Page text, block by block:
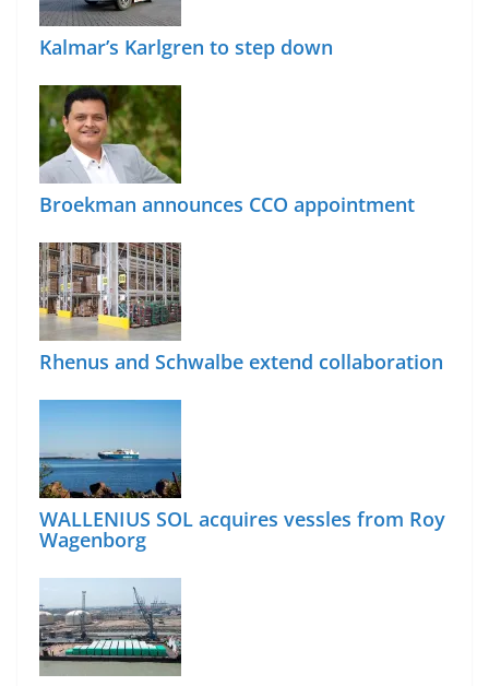
Kalmar’s Karlgren to step down
Broekman announces CCO appointment
Rhenus and Schwalbe extend collaboration
WALLENIUS SOL acquires vessles from Roy
Wagenborg